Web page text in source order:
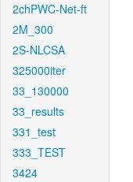
2chPWC-Net-ft
2M_300
2S-NLCSA
325000iter
33_130000
33_results
331_test
333_TEST
3424